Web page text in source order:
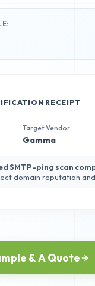
RECEIPT
Target Vendor
Gamma
SMTP-ping scan
domain reputation and
& A Quote